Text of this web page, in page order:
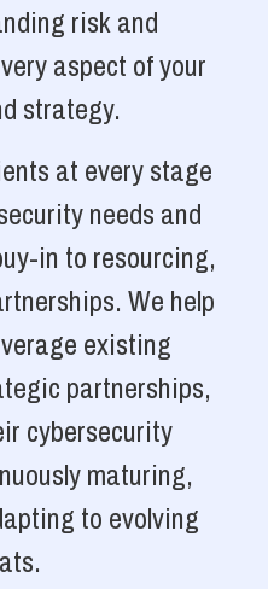
risk and
aspect of your
strategy.
at every stage
needs and
in to resourcing,
We help
existing
partnerships,
cybersecurity
maturing,
to evolving